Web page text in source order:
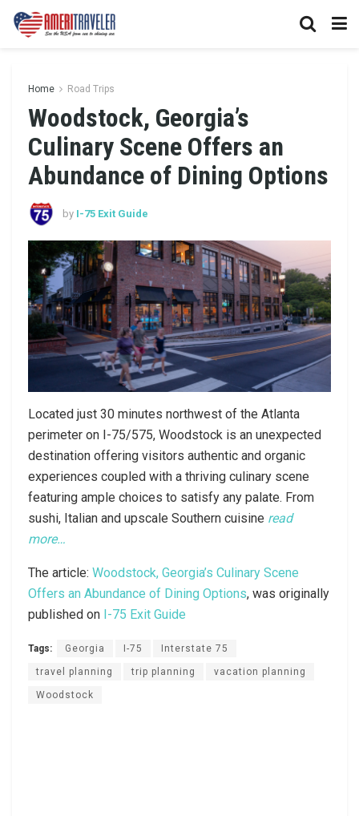
Home Road Trips
Woodstock, Georgia’s
Culinary Scene Offers an
Abundance of Dining Options
by I-75 Exit Guide
Located just 30 minutes northwest of the Atlanta
perimeter on I-75/575, Woodstock is an unexpected
destination offering visitors authentic and organic
experiences coupled with a thriving culinary scene
featuring ample choices to satisfy any palate. From
sushi, Italian and upscale Southern cuisine read
more…
The article: Woodstock, Georgia’s Culinary Scene
Offers an Abundance of Dining Options, was originally
published on I-75 Exit Guide
Tags: Georgia I-75 Interstate 75
travel planning trip planning vacation planning
Woodstock